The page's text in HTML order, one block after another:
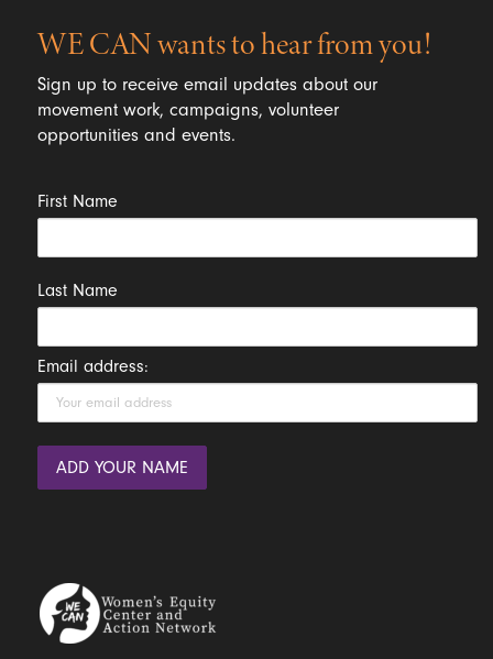
WE CAN wants to hear from you!
Sign up to receive email updates about our
movement work, campaigns, volunteer
opportunities and events.
First Name
Last Name
Email address: